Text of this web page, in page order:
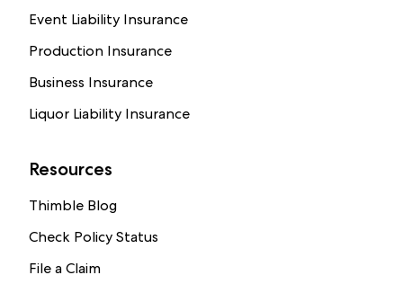
Event Liability Insurance
Production Insurance
Business Insurance
Liquor Liability Insurance
Resources
Thimble Blog
Check Policy Status
File a Claim